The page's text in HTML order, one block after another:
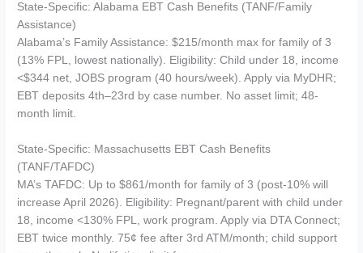
State-Specific: Alabama EBT Cash Benefits (TANF/Family
Assistance)
Alabama’s Family Assistance: $215/month max for family of 3
(13% FPL, lowest nationally). Eligibility: Child under 18, income
<$344 net, JOBS program (40 hours/week). Apply via MyDHR;
EBT deposits 4th–23rd by case number. No asset limit; 48-
month limit.
State-Specific: Massachusetts EBT Cash Benefits
(TANF/TAFDC)
MA’s TAFDC: Up to $861/month for family of 3 (post-10% will
increase April 2026). Eligibility: Pregnant/parent with child under
18, income <130% FPL, work program. Apply via DTA Connect;
EBT twice monthly. 75¢ fee after 3rd ATM/month; child support